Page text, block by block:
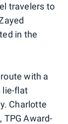
travelers to
in the
with a
lie-flat
Charlotte
Award-